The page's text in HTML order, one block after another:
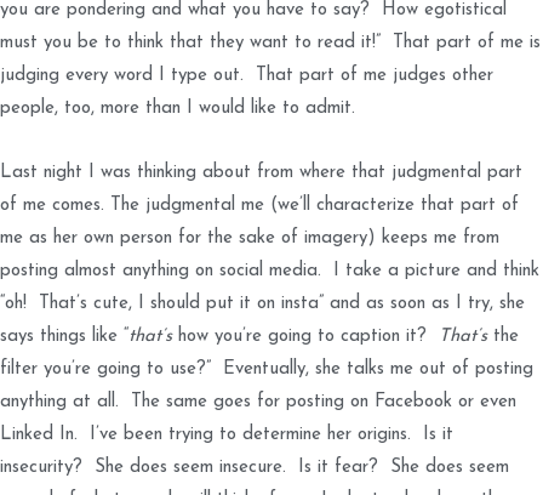
you are pondering and what you have to say? How egotistical
must you be to think that they want to read it!” That part of me is
judging every word I type out. That part of me judges other
people, too, more than I would like to admit.
Last night I was thinking about from where that judgmental part
of me comes. The judgmental me (we’ll characterize that part of
me as her own person for the sake of imagery) keeps me from
posting almost anything on social media. I take a picture and think
“oh! That’s cute, I should put it on insta” and as soon as I try, she
says things like “
that’show you’re going to caption it? That’sthe
filter you’re going to use?” Eventually, she talks me out of posting
anything at all. The same goes for posting on Facebook or even
Linked In. I’ve been trying to determine her origins. Is it
insecurity? She does seem insecure. Is it fear? She does seem